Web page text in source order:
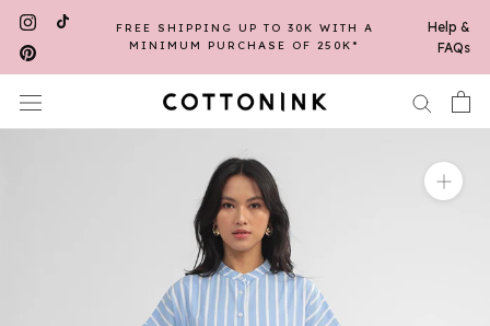
Skip
content
FREE SHIPPING UP TO 30K WITH A
MINIMUM PURCHASE OF 250K*
Help &
FAQs